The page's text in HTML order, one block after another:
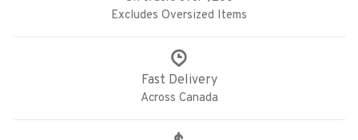
Excludes Oversized Items
Fast Delivery
Across Canada